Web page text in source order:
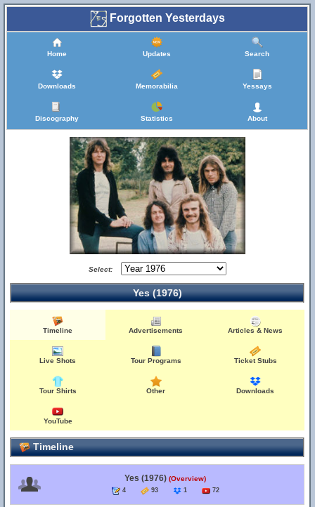
Forgotten Yesterdays
Home Updates Search
Downloads Memorabilia Yessays
Discography Statistics About
Select:
Yes (1976)
Timeline Advertisements Articles & News
Live Shots Tour Programs Ticket Stubs
Tour Shirts Other Downloads
YouTube
Timeline
Yes (1976) (Overview)
4 93 1 72